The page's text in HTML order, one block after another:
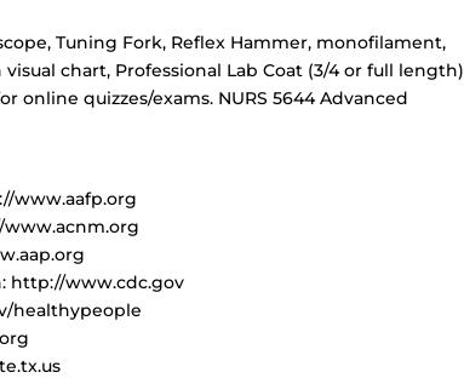
Tuning Fork, Reflex Hammer, monofilament,
chart, Professional Lab Coat (3/4 or full length)
quizzes/exams. NURS 5644 Advanced
www.aafp.org
www.acnm.org
http://www.cdc.gov
healthypeople